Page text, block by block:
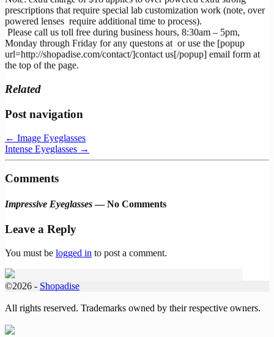
prescriptions that require special lab customization work (note, over
powered lenses require additional time to process).
Please call us toll free during business hours, 8:30am – 5pm,
Monday through Friday for any questons at or use the [popup
url=http://shopadise.com/contact/]contact us[/popup] email form at
the top of the page.
Related
Post navigation
← Image Eyeglasses
Intense Eyeglasses →
Comments
Impressive Eyeglasses— No Comments
Leave a Reply
You must be logged in to post a comment.
©2026 - Shopadise
All rights reserved. Trademarks owned by their respective owners.